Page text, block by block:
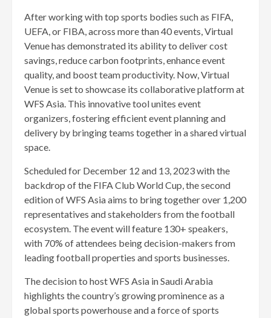
After working with top sports bodies such as FIFA,
UEFA, or FIBA, across more than 40 events, Virtual
Venue has demonstrated its ability to deliver cost
savings, reduce carbon footprints, enhance event
quality, and boost team productivity. Now, Virtual
Venue is set to showcase its collaborative platform at
WFS Asia. This innovative tool unites event
organizers, fostering efficient event planning and
delivery by bringing teams together in a shared virtual
space.
Scheduled for December 12 and 13, 2023 with the
backdrop of the FIFA Club World Cup, the second
edition of WFS Asia aims to bring together over 1,200
representatives and stakeholders from the football
ecosystem. The event will feature 130+ speakers,
with 70% of attendees being decision-makers from
leading football properties and sports businesses.
The decision to host WFS Asia in Saudi Arabia
highlights the country’s growing prominence as a
global sports powerhouse and a force of sports